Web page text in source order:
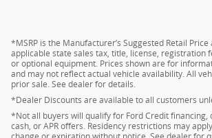
*MSRP is the Manufacturer’s Suggested Retail
applicable state sales tax, title, license, registration
or optional equipment. Prices shown are for
and may not reflect actual vehicle availability. All
prior sale. See dealer for details.
*Dealer Discounts are available to all customers
*Not all buyers will qualify for Ford Credit financing,
cash, or APR offers. Residency restrictions may